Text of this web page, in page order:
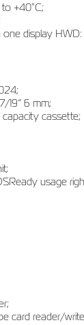
+40°С;
display
19” 6 mm;
cassette;
usage
card reader/